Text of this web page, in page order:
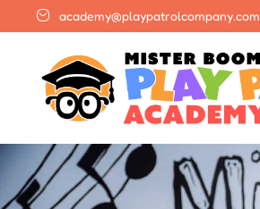
academy@playpatrolcompany.com